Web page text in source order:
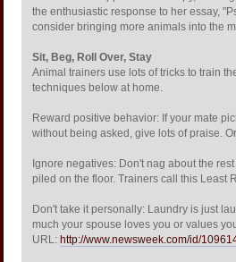
the enthusiastic response to her essay,
consider bringing more animals into the
Sit, Beg, Roll Over, Stay
Animal trainers use lots of tricks to train
techniques below at home.
Reward positive behavior: If your mate
without being asked, give lots of praise.
Ignore negatives: Don't nag about the rest
piled on the floor. Trainers call this Least
Don't take it personally: Laundry is just
much your spouse loves you or values
URL: http://www.newsweek.com/id/